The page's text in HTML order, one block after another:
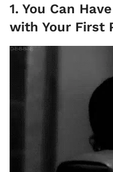
1. You Can
with Your First